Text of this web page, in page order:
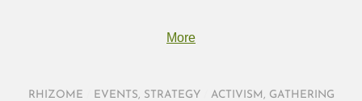
More
RHIZOME EVENTS, STRATEGY ACTIVISM , GATHERING